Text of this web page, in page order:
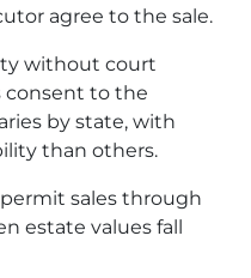
agree to the sale.
without court
consent to the
by state, with
than others.
sales through
estate values fall